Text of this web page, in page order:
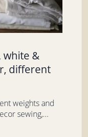
white &
different
weights and
sewing,...